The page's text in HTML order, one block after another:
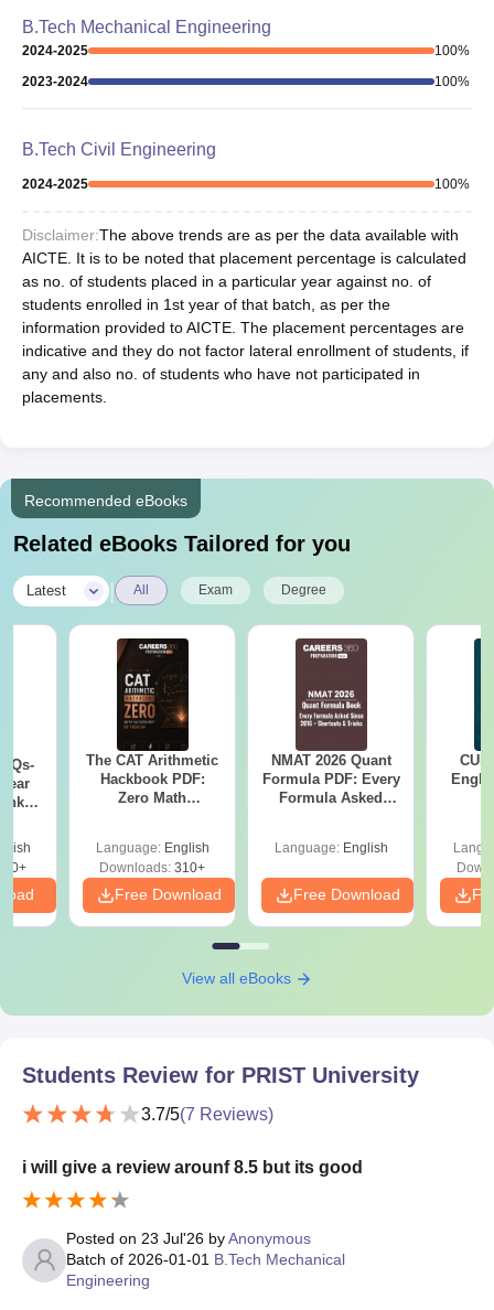
B.Tech Mechanical Engineering
2024-2025 100%
2023-2024
100%
B.Tech Civil Engineering
2024-2025 100%
Disclaimer:The above trends are as per the data available with
AICTE. It is to be noted that placement percentage is calculated
as no. of students placed in a particular year against no. of
students enrolled in 1st year of that batch, as per the
information provided to AICTE. The placement percentages are
indicative and they do not factor lateral enrollment of students, if
any and also no. of students who have not participated in
placements.
Recommended eBooks
Related eBooks Tailored for you
Latest All Exam Degree
The CAT Arithmetic
Hackbook PDF:
Zero Math
Questions
Language: English
Downloads: 310+
Free Download
NMAT 2026 Quant
Formula PDF: Every
Formula Asked
Language: English
Free Download
View all eBooks
Students Review for PRIST University
3.7/5(7 Reviews)
i will give a review arounf 8.5 but its good
Posted on 23 Jul'26 byAnonymous
Batch of 2026-01-01 B.Tech Mechanical
Engineering